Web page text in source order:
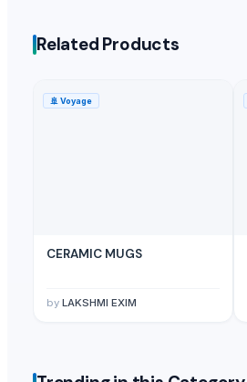
Related Products
🚢 Voyage
CERAMIC MUGS
by LAKSHMI EXIM